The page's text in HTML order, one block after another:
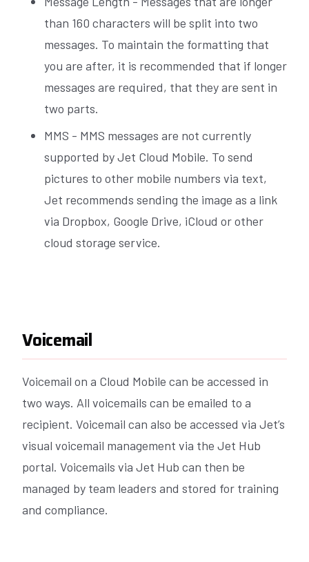
than 160 characters will be split into two
messages. To maintain the formatting that
you are after, it is recommended that if longer
messages are required, that they are sent in
two parts.
MMS - MMS messages are not currently
supported by Jet Cloud Mobile. To send
pictures to other mobile numbers via text,
Jet recommends sending the image as a link
via Dropbox, Google Drive, iCloud or other
cloud storage service.
Voicemail
Voicemail on a Cloud Mobile can be accessed in
two ways. All voicemails can be emailed to a
recipient. Voicemail can also be accessed via Jet’s
visual voicemail management via the Jet Hub
portal. Voicemails via Jet Hub can then be
managed by team leaders and stored for training
and compliance.